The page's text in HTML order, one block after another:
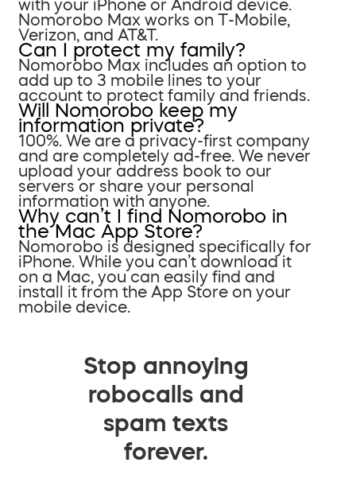
with your iPhone or Android device.
Nomorobo Max works on T-Mobile,
Verizon, and AT&T.
Can I protect my family?
Nomorobo Max includes an option to
add up to 3 mobile lines to your
account to protect family and friends.
Will Nomorobo keep my
information private?
100%. We are a privacy-first company
and are completely ad-free. We never
upload your address book to our
servers or share your personal
information with anyone.
Why can’t I find Nomorobo in
the Mac App Store?
Nomorobo is designed specifically for
iPhone. While you can’t download it
on a Mac, you can easily find and
install it from the App Store on your
mobile device.
Stop annoying
robocalls and
spam texts
forever.